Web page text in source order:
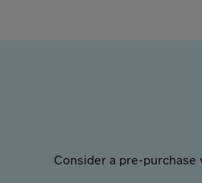
Consider a pre-